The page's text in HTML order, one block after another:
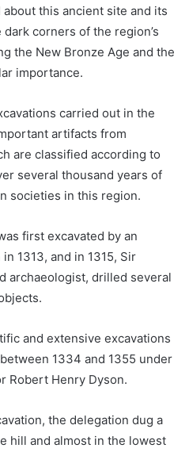
about this ancient site and its
corners of the region’s
the New Bronze Age and the
importance.
carried out in the
artifacts from
are classified according to
several thousand years of
societies in this region.
first excavated by an
1313, and in 1315, Sir
archaeologist, drilled several
and extensive excavations
1334 and 1355 under
Robert Henry Dyson.
the delegation dug a
hill and almost in the lowest